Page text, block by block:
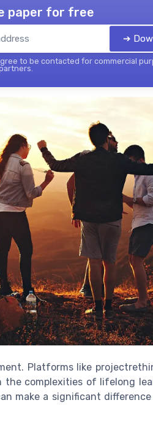
paper for free
➔
to be contacted for commercial
Platforms like
complexities of lifelong
make a significant